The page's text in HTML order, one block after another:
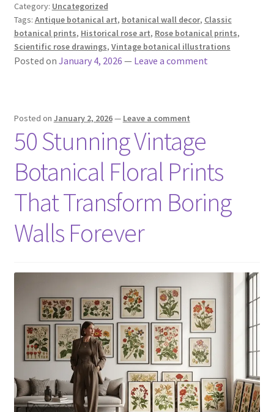
Category: Uncategorized
Tags: Antique botanical art, botanical wall decor, Classic
botanical prints, Historical rose art, Rose botanical prints,
Scientific rose drawings, Vintage botanical illustrations
Posted on January 4, 2026 — Leave a comment
Posted on January 2, 2026— Leave a comment
50 Stunning Vintage
Botanical Floral Prints
That Transform Boring
Walls Forever